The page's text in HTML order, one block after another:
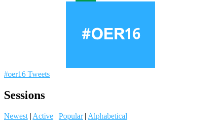
#oer16 Tweets
Sessions
Newest | Active | Popular | Alphabetical